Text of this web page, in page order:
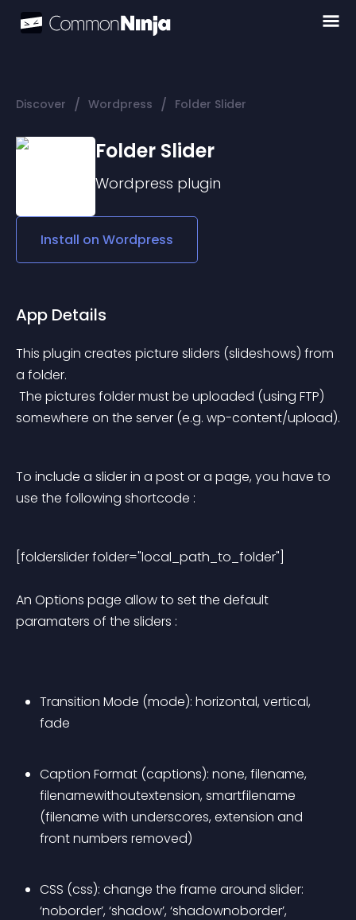
Discover / Wordpress / Folder Slider
Folder Slider
Wordpress plugin
Install on Wordpress
App Details
This plugin creates picture sliders (slideshows) from
a folder.
somewhere on the server (e.g. wp-content/upload).
To include a slider in a post or a page, you have to
use the following shortcode :
[folderslider folder="local_path_to_folder"]
An Options page allow to set the default
paramaters of the sliders :
Transition Mode (mode): horizontal, vertical,
fade
Caption Format (captions): none, filename,
filenamewithoutextension, smartfilename
(filename with underscores, extension and
front numbers removed)
CSS (css): change the frame around slider:
‘noborder’, ‘shadow’, ‘shadownoborder’,